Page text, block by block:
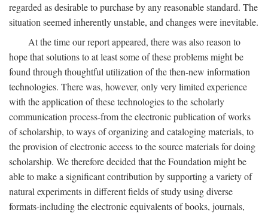
regarded as desirable to purchase by any reasonable standard. The
situation seemed inherently unstable, and changes were inevitable.
At the time our report appeared, there was also reason to
hope that solutions to at least some of these problems might be
found through thoughtful utilization of the then-new information
technologies. There was, however, only very limited experience
with the application of these technologies to the scholarly
communication process-from the electronic publication of works
of scholarship, to ways of organizing and cataloging materials, to
the provision of electronic access to the source materials for doing
scholarship. We therefore decided that the Foundation might be
able to make a significant contribution by supporting a variety of
natural experiments in different fields of study using diverse
formats-including the electronic equivalents of books, journals,